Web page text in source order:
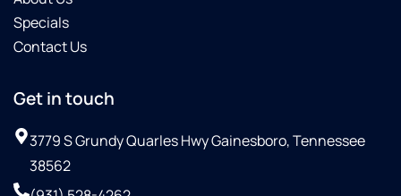
Specials
Contact Us
Get in touch
3779 S Grundy Quarles Hwy Gainesboro, Tennessee
38562